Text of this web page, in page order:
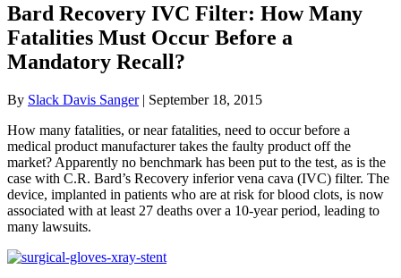
Bard Recovery IVC Filter: How Many
Fatalities Must Occur Before a
Mandatory Recall?
By Slack Davis Sanger| September 18, 2015
How many fatalities, or near fatalities, need to occur before a
medical product manufacturer takes the faulty product off the
market? Apparently no benchmark has been put to the test, as is the
case with C.R. Bard’s Recovery inferior vena cava (IVC) filter. The
device, implanted in patients who are at risk for blood clots, is now
associated with at least 27 deaths over a 10-year period, leading to
many lawsuits.